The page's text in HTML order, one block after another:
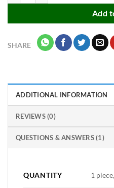
Add
SHARE
ADDITIONAL INFORMATION
REVIEWS (0)
QUESTIONS & ANSWERS (1)
QUANTITY 1